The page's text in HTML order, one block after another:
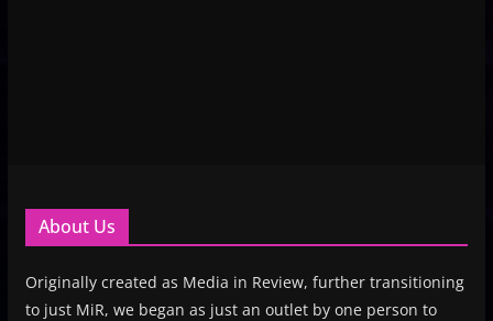
About Us
Originally created as Media in Review, further transitioning
to just MiR, we began as just an outlet by one person to